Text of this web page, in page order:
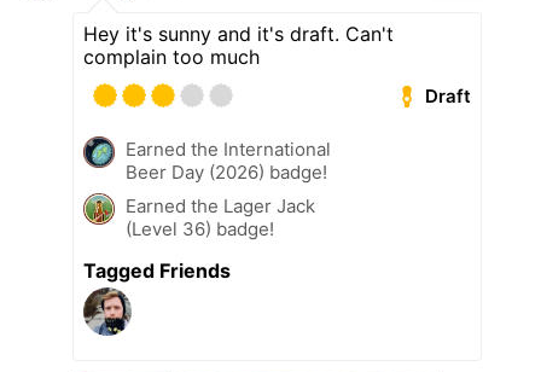
Hey it's sunny and it's draft. Can't
complain too much
Draft
Earned the International
Beer Day (2026) badge!
Earned the Lager Jack
(Level 36) badge!
Tagged Friends